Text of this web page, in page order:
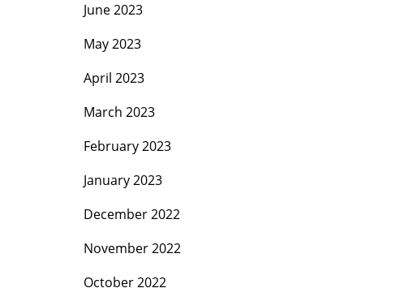
June 2023
May 2023
April 2023
March 2023
February 2023
January 2023
December 2022
November 2022
October 2022